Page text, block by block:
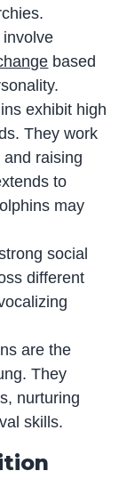
based
exhibit high
They work
raising
to
may
social
different
are the
They
nurturing
skills.